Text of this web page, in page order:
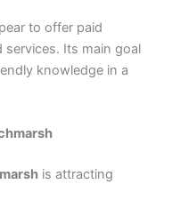
to offer paid
Its main goal
knowledge in a
is attracting